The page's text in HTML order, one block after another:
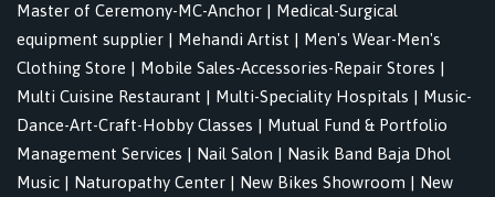
Master of Ceremony-MC-Anchor | Medical-Surgical
equipment supplier | Mehandi Artist | Men's Wear-Men's
Clothing Store | Mobile Sales-Accessories-Repair Stores |
Multi Cuisine Restaurant | Multi-Speciality Hospitals | Music-
Dance-Art-Craft-Hobby Classes | Mutual Fund & Portfolio
Management Services | Nail Salon | Nasik Band Baja Dhol
Music | Naturopathy Center | New Bikes Showroom | New